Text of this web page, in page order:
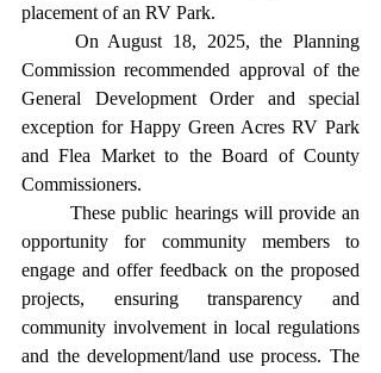
placement of an RV Park.
Commission recommended approval of the
General Development Order and special
exception for Happy Green Acres RV Park
and Flea Market to the Board of County
Commissioners.
	These public hearings will provide an
opportunity for community members to
engage and offer feedback on the proposed
projects, ensuring transparency and
community involvement in local regulations
and the development/land use process. The